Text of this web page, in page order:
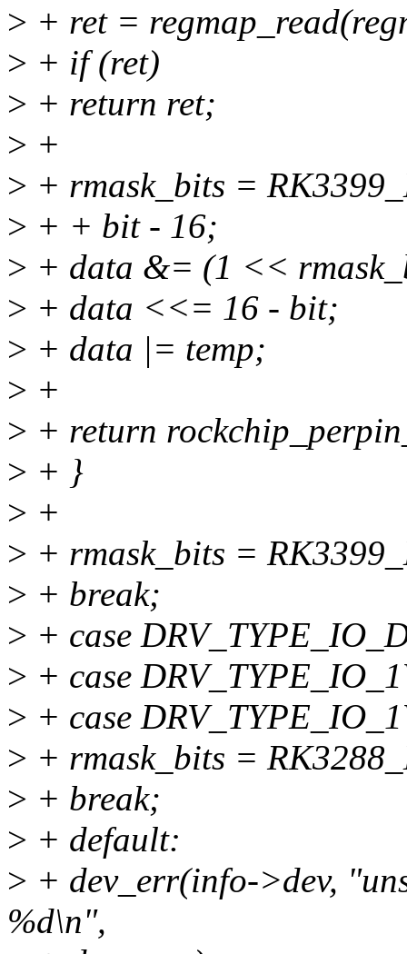
> + ret =
> + if (ret)
> + return ret;
> +
> + rmask_bits =
> + + bit - 16;
> + data &= (1 <<
> + data <<= 16 - bit;
> + data |= temp;
> +
> + return
> + }
> +
> + rmask_bits =
> + break;
> + case
> + case
> + case
> + rmask_bits =
> + break;
> + default:
> + dev_err(info->dev,
%d\n",